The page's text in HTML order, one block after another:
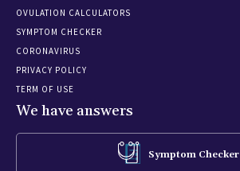
OVULATION CALCULATORS
SYMPTOM CHECKER
CORONAVIRUS
PRIVACY POLICY
TERM OF USE
We have answers
Symptom Checker